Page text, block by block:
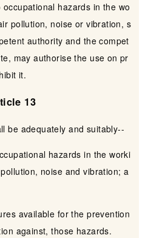
hazards in the wo
pollution, noise or vibration, s
authority and the compet
may authorise the use on pr
it.
13
be adequately and suitably--
hazards in the worki
noise and vibration; a
available for the prevention
against, those hazards.